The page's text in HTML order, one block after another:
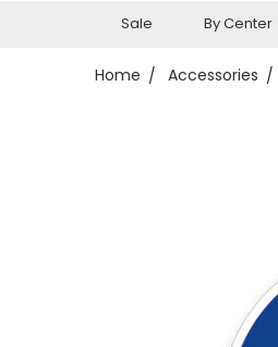
Sale By Center
Home Accessories